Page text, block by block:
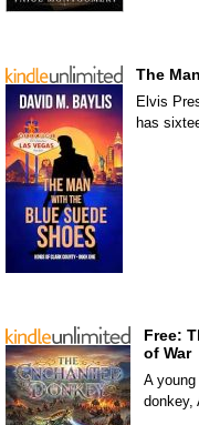
The
Elvis
has
Free:
of War
A
donkey,